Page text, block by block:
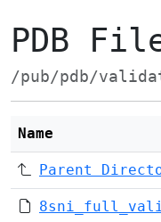
PDB
/pub/pdb/
Name
Parent